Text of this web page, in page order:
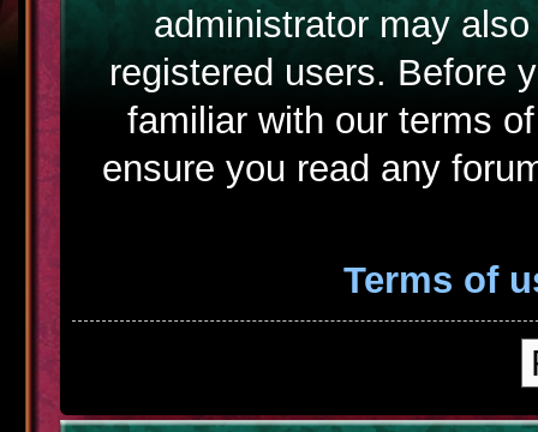
administrator may
registered users. Before
familiar with our terms
ensure you read any
Terms of